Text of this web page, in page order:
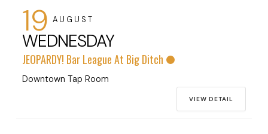
19 AUGUST
WEDNESDAY
JEOPARDY! Bar League At Big Ditch
Downtown Tap Room
VIEW DETAIL